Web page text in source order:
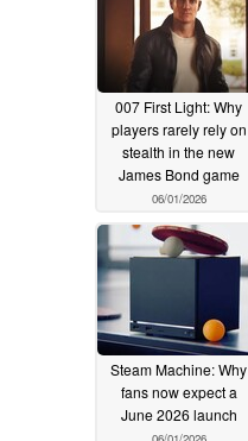
007 First Light: Why
players rarely rely on
stealth in the new
James Bond game
06/01/2026
Steam Machine: Why
fans now expect a
June 2026 launch